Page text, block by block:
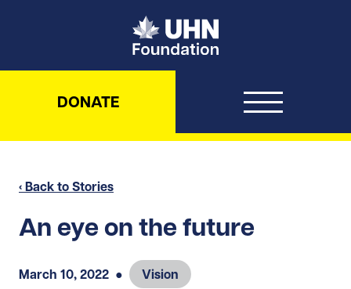
UHN Foundation
DONATE
‹ Back to Stories
An eye on the future
March 10, 2022 ● Vision